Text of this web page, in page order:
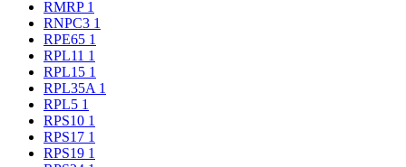
RMRP 1
RNPC3 1
RPE65 1
RPL11 1
RPL15 1
RPL35A 1
RPL5 1
RPS10 1
RPS17 1
RPS19 1